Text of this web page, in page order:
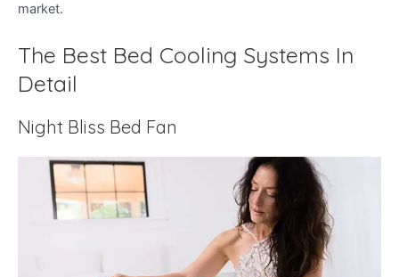
market.
The Best Bed Cooling Systems In
Detail
Night Bliss Bed Fan